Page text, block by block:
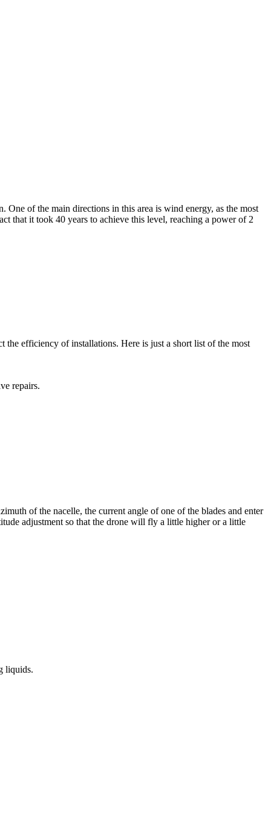
of the main directions in this area is wind energy, as the most
that it took 40 years to achieve this level, reaching a power of 2
efficiency of installations. Here is just a short list of the most
repairs.
of the nacelle, the current angle of one of the blades and enter
adjustment so that the drone will fly a little higher or a little
liquids.